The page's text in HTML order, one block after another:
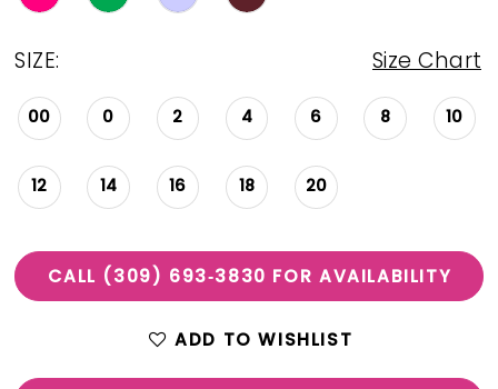
SIZE: Size Chart
00 0 2 4 6 8 10
12 14 16 18 20
CALL (309) 693‑3830 FOR AVAILABILITY
ADD TO WISHLIST